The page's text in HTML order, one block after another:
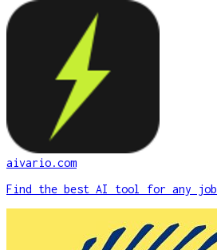
aivario.com
Find the best AI tool for any job